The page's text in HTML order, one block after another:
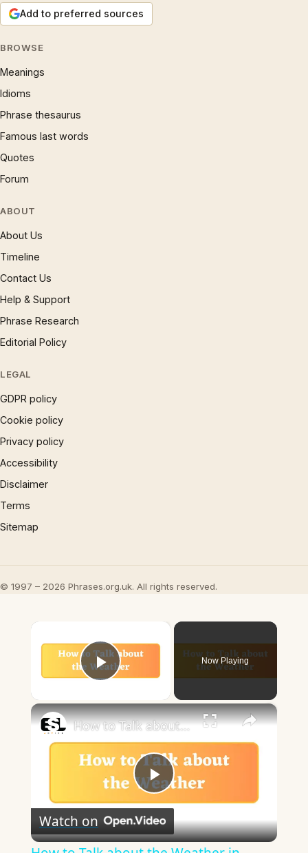
Add to preferred sources
BROWSE
Meanings
Idioms
Phrase thesaurus
Famous last words
Quotes
Forum
ABOUT
About Us
Timeline
Contact Us
Help & Support
Phrase Research
Editorial Policy
LEGAL
GDPR policy
Cookie policy
Privacy policy
Accessibility
Disclaimer
Terms
Sitemap
© 1997 – 2026 Phrases.org.uk. All rights reserved.
Play Video
Now Playing
×
Play
Video
How to Talk about the Weather in English
Watch on